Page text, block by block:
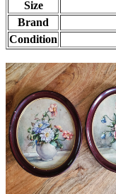
Size
Brand
Condition